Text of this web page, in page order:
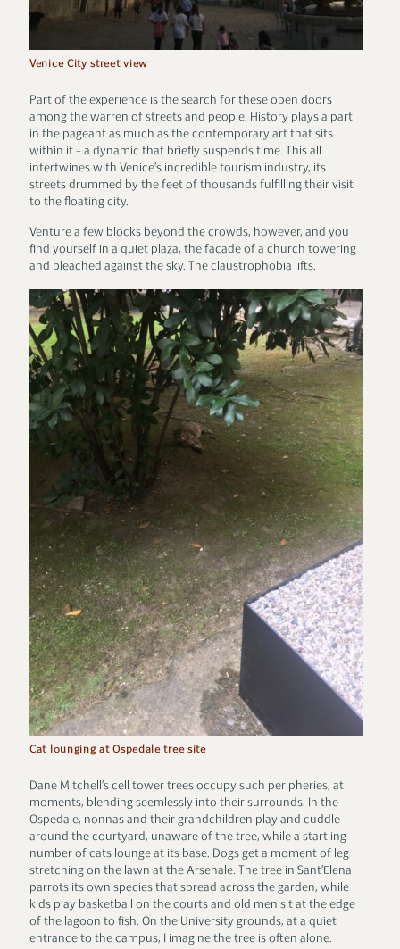
Venice City street view
Part of the experience is the search for these open doors
among the warren of streets and people. History plays a part
in the pageant as much as the contemporary art that sits
within it – a dynamic that briefly suspends time. This all
intertwines with Venice’s incredible tourism industry, its
streets drummed by the feet of thousands fulfilling their visit
to the floating city.
Venture a few blocks beyond the crowds, however, and you
find yourself in a quiet plaza, the facade of a church towering
and bleached against the sky. The claustrophobia lifts.
Cat lounging at Ospedale tree site
Dane Mitchell’s cell tower trees occupy such peripheries, at
moments, blending seemlessly into their surrounds. In the
Ospedale, nonnas and their grandchildren play and cuddle
around the courtyard, unaware of the tree, while a startling
number of cats lounge at its base. Dogs get a moment of leg
stretching on the lawn at the Arsenale. The tree in Sant’Elena
parrots its own species that spread across the garden, while
kids play basketball on the courts and old men sit at the edge
of the lagoon to fish. On the University grounds, at a quiet
entrance to the campus, I imagine the tree is often alone.